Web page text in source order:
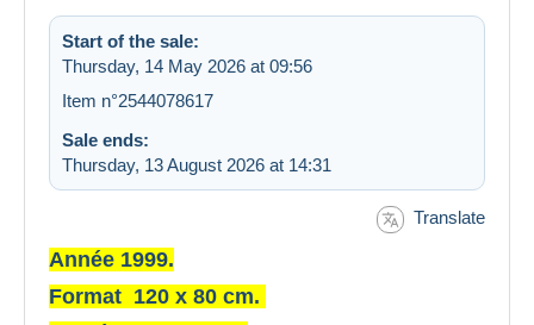
Start of the sale:
Thursday, 14 May 2026 at 09:56
Item n°2544078617
Sale ends:
Thursday, 13 August 2026 at 14:31
Translate
Année 1999.
Format 120 x 80 cm.